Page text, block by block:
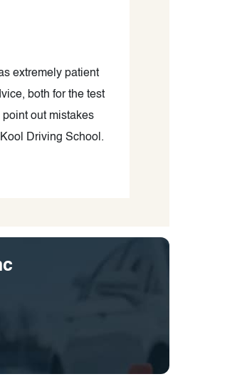
extremely patient
both for the test
out mistakes
Driving School.